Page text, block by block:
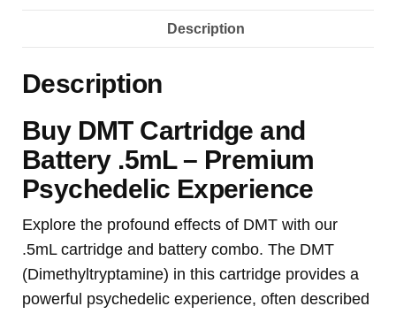
Description
Description
Buy DMT Cartridge and
Battery .5mL – Premium
Psychedelic Experience
Explore the profound effects of DMT with our
.5mL cartridge and battery combo. The DMT
(Dimethyltryptamine) in this cartridge provides a
powerful psychedelic experience, often described